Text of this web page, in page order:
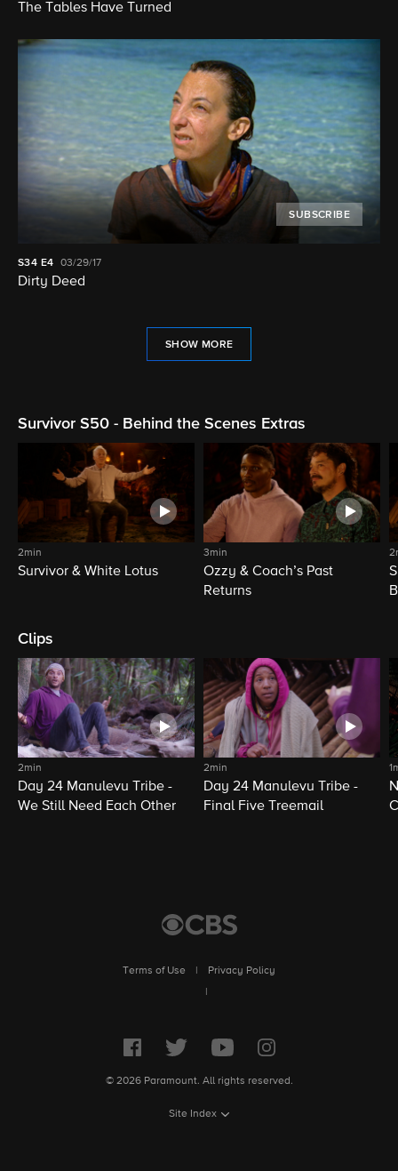
The Tables Have Turned
SUBSCRIBE
S34 E4 03/29/17
Dirty Deed
SHOW MORE
Survivor S50 - Behind the Scenes Extras
2min
Survivor & White Lotus
3min
Ozzy & Coach’s Past
Returns
Clips
2min
Day 24 Manulevu Tribe -
We Still Need Each Other
2min
Day 24 Manulevu Tribe -
Final Five Treemail
Terms of Use
Privacy Policy
© 2026 Paramount. All rights reserved.
Site Index